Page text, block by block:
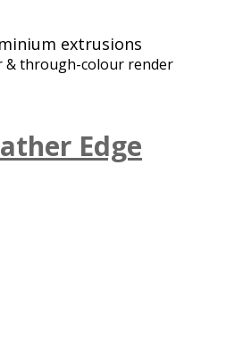
extrusions
& through-colour render
Edge